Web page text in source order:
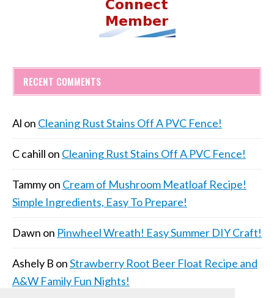
RECENT COMMENTS
Al on Cleaning Rust Stains Off A PVC Fence!
C cahill on Cleaning Rust Stains Off A PVC Fence!
Tammyon Cream of Mushroom Meatloaf Recipe!
Simple Ingredients, Easy To Prepare!
Dawn on Pinwheel Wreath! Easy Summer DIY Craft!
Ashely B onStrawberry Root Beer Float Recipe and
A&W Family Fun Nights!